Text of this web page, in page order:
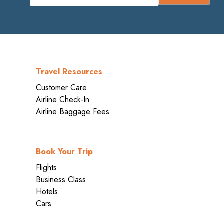
Travel Resources
Customer Care
Airline Check-In
Airline Baggage Fees
Book Your Trip
Flights
Business Class
Hotels
Cars